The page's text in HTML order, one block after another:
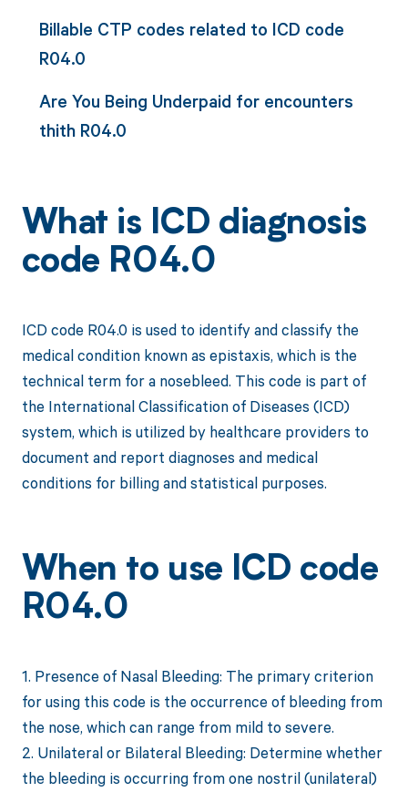
Billable CTP codes related to ICD code
R04.0
Are You Being Underpaid for encounters
thith R04.0
What is ICD diagnosis
code R04.0
ICD code R04.0 is used to identify and classify the
medical condition known as epistaxis, which is the
technical term for a nosebleed. This code is part of
the International Classification of Diseases (ICD)
system, which is utilized by healthcare providers to
document and report diagnoses and medical
conditions for billing and statistical purposes.
When to use ICD code
R04.0
1. Presence of Nasal Bleeding: The primary criterion
for using this code is the occurrence of bleeding from
the nose, which can range from mild to severe.
2. Unilateral or Bilateral Bleeding: Determine whether
the bleeding is occurring from one nostril (unilateral)